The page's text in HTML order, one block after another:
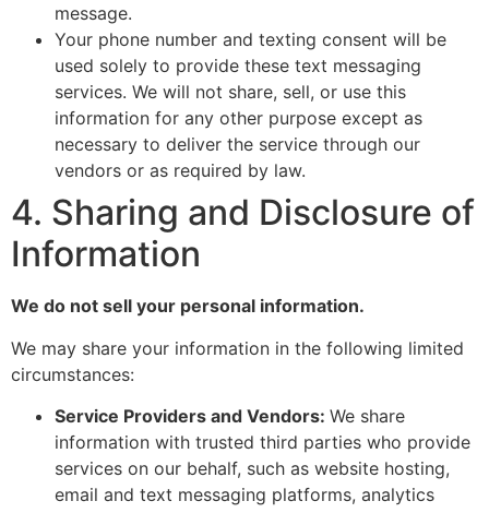
message.
Your phone number and texting consent will be
used solely to provide these text messaging
services. We will not share, sell, or use this
information for any other purpose except as
necessary to deliver the service through our
vendors or as required by law.
4. Sharing and Disclosure of
Information
We do not sell your personal information.
We may share your information in the following limited
circumstances:
Service Providers and Vendors: We share
information with trusted third parties who provide
services on our behalf, such as website hosting,
email and text messaging platforms, analytics